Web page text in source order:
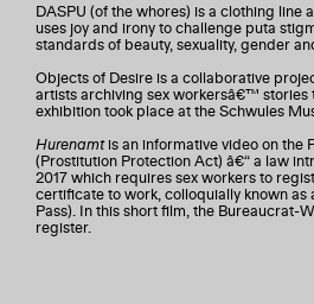
DASPU (of the whores) is a clothing line
uses joy and irony to challenge puta
standards of beauty, sexuality, gender
Objects of Desire is a collaborative
artists archiving sex workersâ€™ stories
exhibition took place at the Schwules
Hurenamtis an informative video on the
(Prostitution Protection Act) â€“ a law
2017 which requires sex workers to
certificate to work, colloquially known
Pass). In this short film, the Bureaucrat-
register.